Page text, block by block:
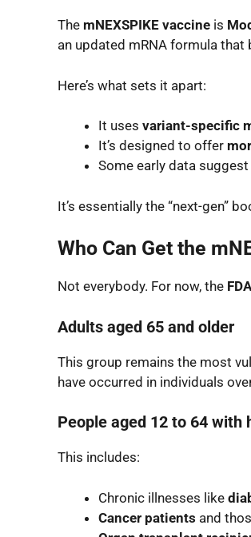
The mNEXSPIKE vaccine is
an updated mRNA formula
Here’s what sets it apart:
It uses variant-specific
It’s designed to offer
Some early data suggest
It’s essentially the “next-gen”
Who Can Get the
Not everybody. For now, the
Adults aged 65 and older
This group remains the most
have occurred in individuals
People aged 12 to 64
This includes:
Chronic illnesses like
Cancer patients and